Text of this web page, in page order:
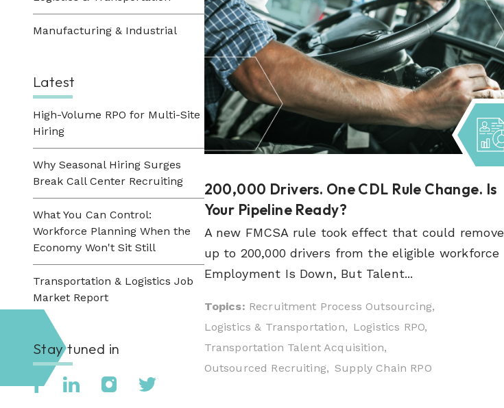
Manufacturing & Industrial
Latest
High-Volume RPO for Multi-Site
Hiring
Why Seasonal Hiring Surges
Break Call Center Recruiting
What You Can Control:
Workforce Planning When the
Economy Won't Sit Still
Transportation & Logistics Job
Market Report
Stay tuned in
200,000 Drivers. One CDL Rule Change. Is
Your Pipeline Ready?
A new FMCSA rule took effect that could remove
up to 200,000 drivers from the eligible workforce
Employment Is Down, But Talent...
Topics: Recruitment Process Outsourcing,
Logistics & Transportation, Logistics RPO,
Transportation Talent Acquisition,
Outsourced Recruiting, Supply Chain RPO